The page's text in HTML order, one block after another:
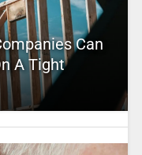
Can
A Tight